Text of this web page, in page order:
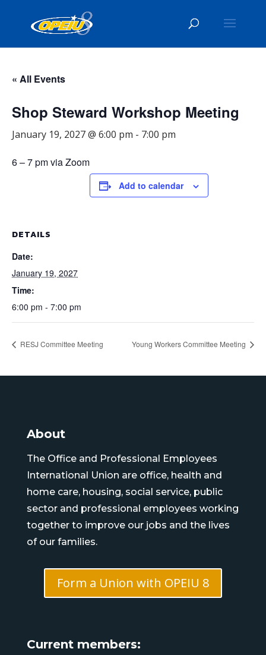
« All Events
Shop Steward Workshop Meeting
January 19, 2027 @ 6:00 pm - 7:00 pm
6 – 7 pm via Zoom
Add to calendar
DETAILS
Date:
January 19, 2027
Time:
6:00 pm - 7:00 pm
RESJ Committee Meeting Young Workers Committee Meeting
About
The Office and Professional Employees
International Union are office, health and
home care, housing, social service, public
sector and professional employees working
together to improve our jobs and the lives
of our families.
Form a Union with OPEIU 8
Current members: